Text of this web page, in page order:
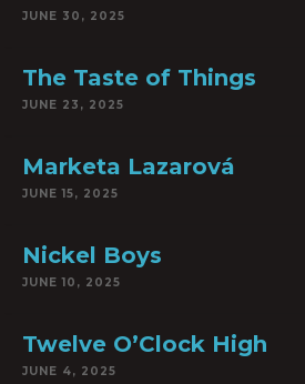
JUNE 30, 2025
The Taste of Things
JUNE 23, 2025
Marketa Lazarová
JUNE 15, 2025
Nickel Boys
JUNE 10, 2025
Twelve O’Clock High
JUNE 4, 2025